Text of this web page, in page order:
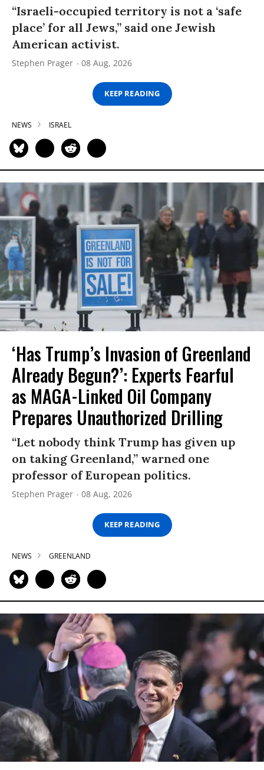
“Israeli-occupied territory is not a ‘safe
place’ for all Jews,” said one Jewish
American activist.
Stephen Prager 08 Aug, 2026
KEEP READING
NEWS ISRAEL
‘Has Trump’s Invasion of Greenland
Already Begun?’: Experts Fearful
as MAGA-Linked Oil Company
Prepares Unauthorized Drilling
“Let nobody think Trump has given up
on taking Greenland,” warned one
professor of European politics.
Stephen Prager 08 Aug, 2026
KEEP READING
NEWS GREENLAND